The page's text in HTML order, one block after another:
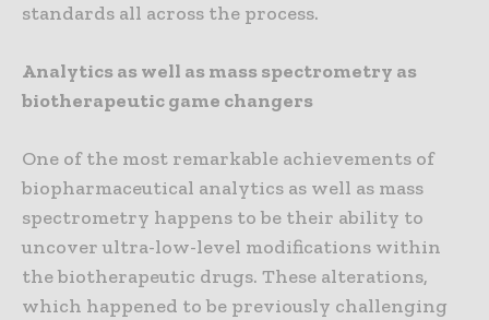
standards all across the process.
Analytics as well as mass spectrometry as
biotherapeutic game changers
One of the most remarkable achievements of
biopharmaceutical analytics as well as mass
spectrometry happens to be their ability to
uncover ultra-low-level modifications within
the biotherapeutic drugs. These alterations,
which happened to be previously challenging